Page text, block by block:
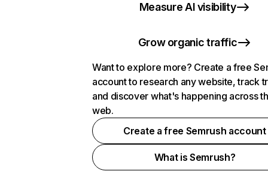
Measure AI visibility
Grow organic traffic
Want to explore more? Create a free
account to research any website, track
and discover what's happening across
web.
Create a free Semrush account
What is Semrush?